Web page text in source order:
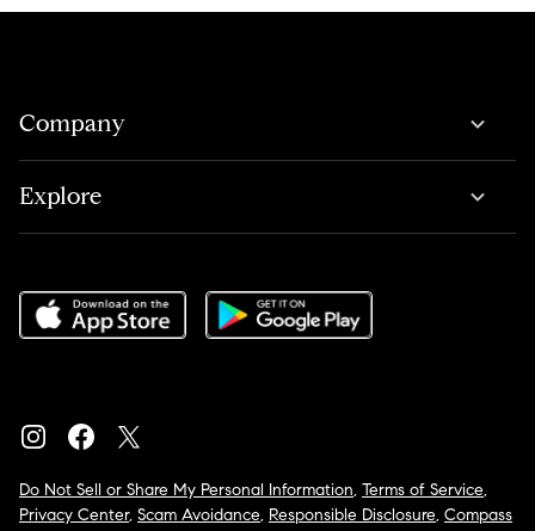
Company
Explore
Do Not Sell or Share My Personal Information, Terms of Service,
Privacy Center, Scam Avoidance, Responsible Disclosure, Compass